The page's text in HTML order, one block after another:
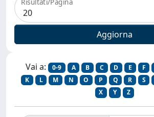
Risultati/Pagina
Vai a: 0-9 A B C D E F
K
L M N O P Q R S
X
Y Z